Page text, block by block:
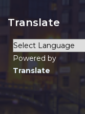
Translate
Powered by
Translate